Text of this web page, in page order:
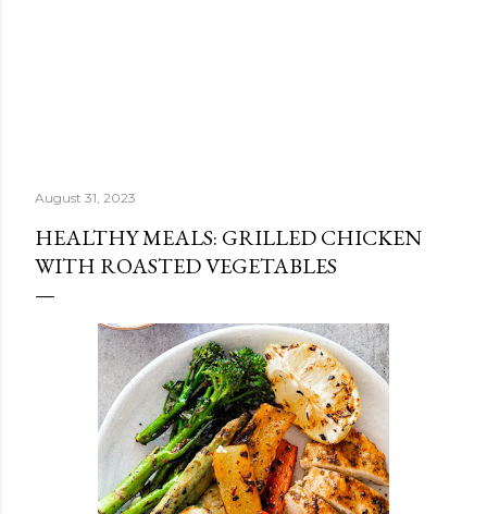
August 31, 2023
HEALTHY MEALS: GRILLED CHICKEN
WITH ROASTED VEGETABLES